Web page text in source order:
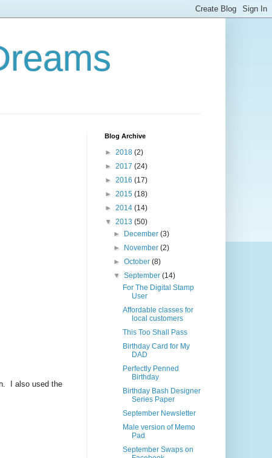
I also used the
Blog Archive
► 2018 (2)
► 2017 (24)
► 2016 (17)
► 2015 (18)
► 2014 (14)
▼ 2013 (50)
►
December(3)
►
November(2)
►October(8)
▼September(14)
For The Digital Stamp
User
Affordable classes for
local customers
This Too Shall Pass
Birthday Card for My
DAD
Perfectly Penned
Birthday
Birthday Bash Designer
Series Paper
September Newsletter
Male version of Memo
Pad
September Swaps on